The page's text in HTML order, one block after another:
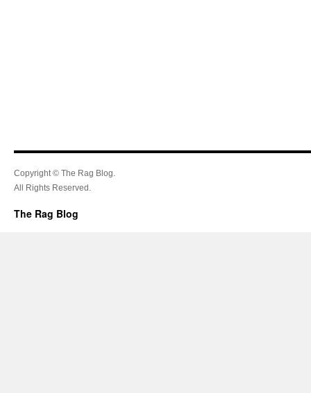
Copyright © The Rag Blog.
All Rights Reserved.
The Rag Blog